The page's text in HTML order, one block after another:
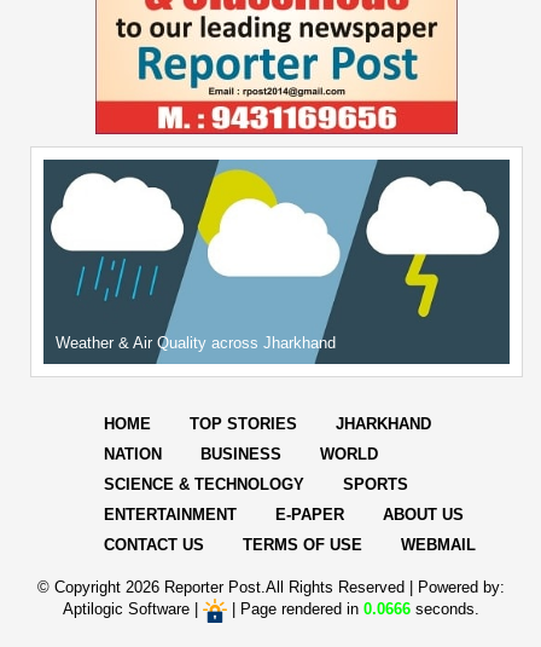
Weather & Air Quality across Jharkhand
HOME TOP STORIES
JHARKHAND
NATION
BUSINESS
WORLD
SCIENCE & TECHNOLOGY
SPORTS
ENTERTAINMENT
E-PAPER
ABOUT US
CONTACT US
TERMS OF USE WEBMAIL
© Copyright 2026 Reporter Post.All Rights Reserved |
Powered by:
Aptilogic Software| | Page rendered in 0.0666seconds.